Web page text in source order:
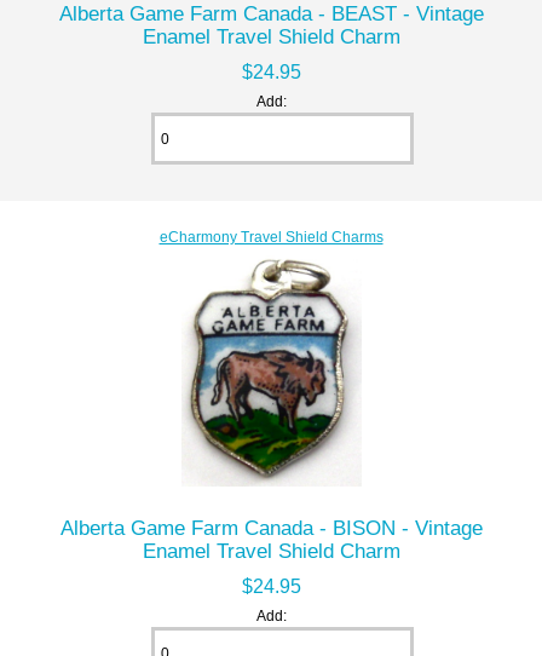
Alberta Game Farm Canada - BEAST - Vintage
Enamel Travel Shield Charm
$24.95
Add:
eCharmony Travel Shield Charms
Alberta Game Farm Canada - BISON - Vintage
Enamel Travel Shield Charm
$24.95
Add: